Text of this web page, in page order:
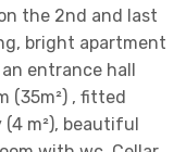
the 2nd and last
bright apartment
entrance hall
(35m²) , fitted
m²), beautiful